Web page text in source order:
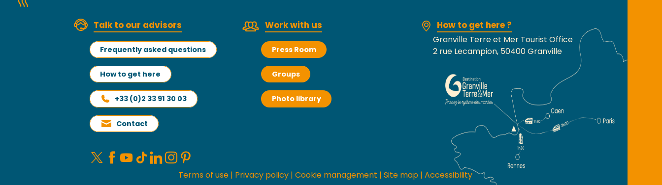
Talk to our advisors
Frequently asked questions
How to get here
+33 (0)2 33 91 30 03
Contact
Work with us
Press Room
Groups
Photo library
How to get here ?
Granville Terre et Mer Tourist Office
2 rue Lecampion, 50400 Granville
Terms of use | Privacy policy | Cookie management | Site map | Accessibility